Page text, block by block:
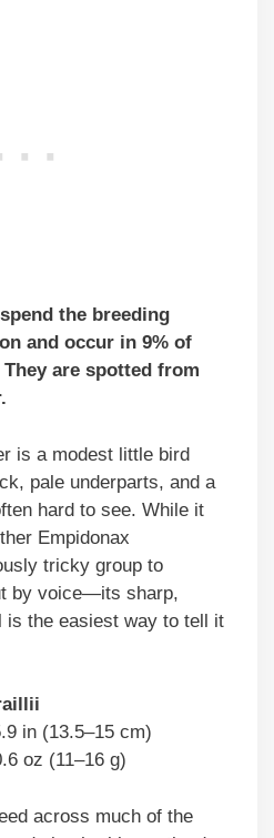
the breeding
and occur in 9% of
are spotted from
is a modest little bird
pale underparts, and a
hard to see. While it
Empidonax
tricky group to
by voice—its sharp,
is the easiest way to tell it
in (13.5–15 cm)
oz (11–16 g)
across much of the